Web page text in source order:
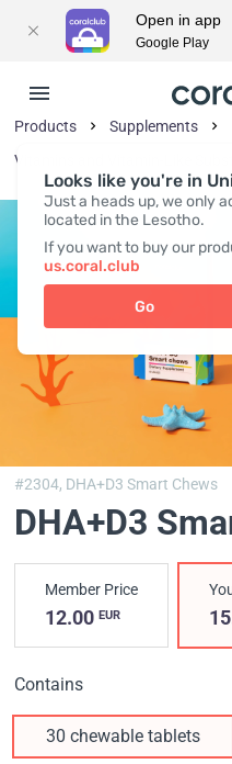
Looks like you're in
Just a heads up, we only
located in the Lesotho.
If you want to buy our
us.coral.club
Go
Products
Supplements
Vitamins and Vitamin-Like
#2304, DHA+D3 Smart Chews
DHA+D3
Member Price
12.00 EUR
Contains
30 chewable tablets
Open in app
Google Play